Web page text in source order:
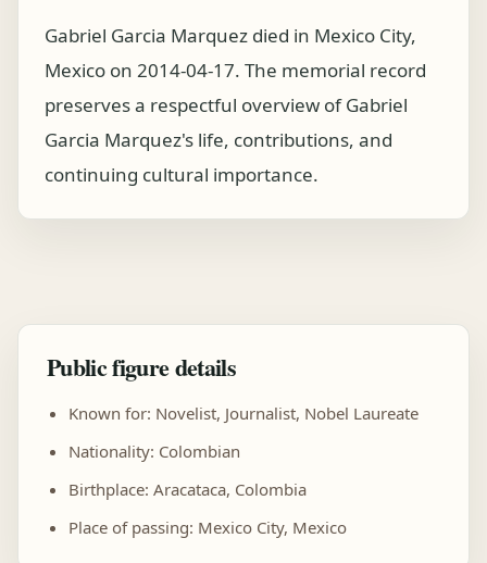
Gabriel Garcia Marquez died in Mexico City,
Mexico on 2014-04-17. The memorial record
preserves a respectful overview of Gabriel
Garcia Marquez's life, contributions, and
continuing cultural importance.
Public figure details
Known for: Novelist, Journalist, Nobel Laureate
Nationality: Colombian
Birthplace: Aracataca, Colombia
Place of passing: Mexico City, Mexico